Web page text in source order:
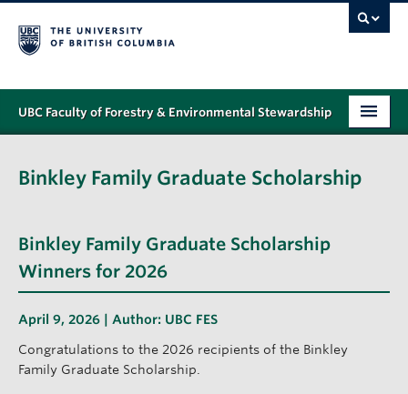
UBC Faculty of Forestry & Environmental Stewardship
STUDENT SUPPORT
NEWS & EVENTS
GIVING
ABOUT
Binkley Family Graduate Scholarship
Binkley Family Graduate Scholarship
Winners for 2026
April 9, 2026 | Author: UBC FES
Congratulations to the 2026 recipients of the Binkley
Family Graduate Scholarship.